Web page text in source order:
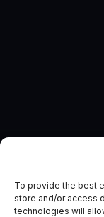
To provide the best
store and/or access
technologies will
UK SPACE
News